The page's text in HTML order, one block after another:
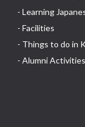
- Learning
- Facilities
- Things to do in
- Alumni